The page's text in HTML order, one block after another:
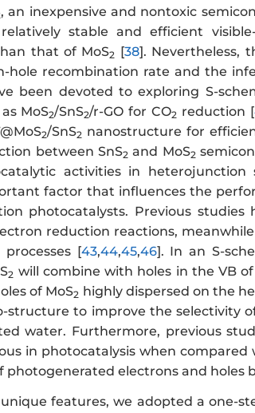
, an inexpensive and nontoxic
stable and efficient
that of MoS2 [38]. Nevertheless,
hole recombination rate and the
been devoted to exploring S-
MoS2/SnS2/r-GO for CO2 reduction [
2/SnS2 nanostructure for
between SnS2 and MoS2
activities in
factor that influences the
photocatalysts. Previous
reduction reactions,
[43,44,45,46]. In an S-
2 will combine with holes in the VB of
of MoS2 highly dispersed on the
structure to improve the selectivity
water. Furthermore, previous
in photocatalysis when
photogenerated electrons and
features, we adopted a one-